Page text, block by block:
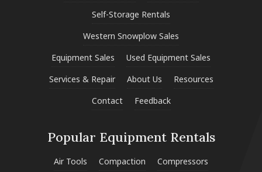
Self-Storage Rentals
Western Snowplow Sales
Equipment Sales
Used Equipment Sales
Services & Repair
About Us
Resources
Contact
Feedback
Popular Equipment Rentals
Air Tools Compaction
Compressors